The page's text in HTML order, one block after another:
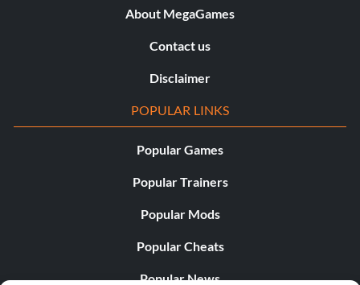
About MegaGames
Contact us
Disclaimer
POPULAR LINKS
Popular Games
Popular Trainers
Popular Mods
Popular Cheats
Popular News